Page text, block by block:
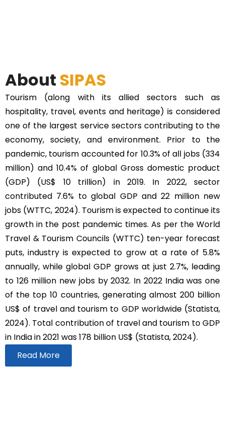
About SIPAS
Tourism (along with its allied sectors such as
hospitality, travel, events and heritage) is considered
one of the largest service sectors contributing to the
economy, society, and environment. Prior to the
pandemic, tourism accounted for 10.3% of all jobs (334
million) and 10.4% of global Gross domestic product
(GDP) (US$ 10 trillion) in 2019. In 2022, sector
contributed 7.6% to global GDP and 22 million new
jobs (WTTC, 2024). Tourism is expected to continue its
growth in the post pandemic times. As per the World
Travel & Tourism Councils (WTTC) ten-year forecast
puts, industry is expected to grow at a rate of 5.8%
annually, while global GDP grows at just 2.7%, leading
to 126 million new jobs by 2032. In 2022 India was one
of the top 10 countries, generating almost 200 billion
US$ of travel and tourism to GDP worldwide (Statista,
2024). Total contribution of travel and tourism to GDP
in India in 2021 was 178 billion US$ (Statista, 2024).
Read More